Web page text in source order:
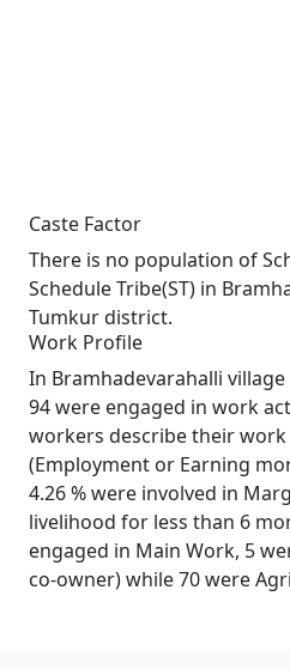
Caste Factor
There is no population of
Schedule Tribe(ST) in
Tumkur district.
Work Profile
In Bramhadevarahalli
94 were engaged in work
workers describe their work
(Employment or Earning
4.26 % were involved in
livelihood for less than 6
engaged in Main Work, 5
co-owner) while 70 were